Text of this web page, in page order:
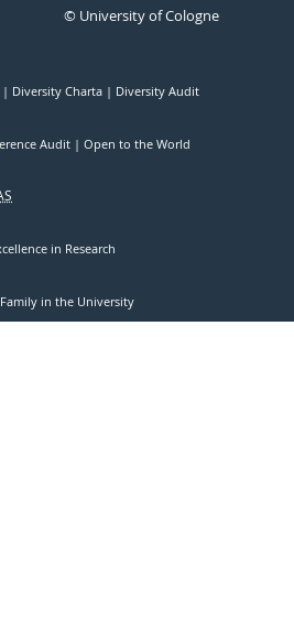
© University of Cologne
Diversity Charta Diversity Audit
Audit Open to the World
in Research
Family in the University